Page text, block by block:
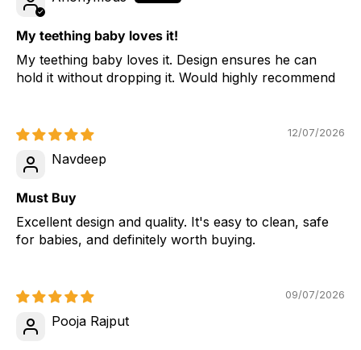
My teething baby loves it!
My teething baby loves it. Design ensures he can
hold it without dropping it. Would highly recommend
12/07/2026
Navdeep
Must Buy
Excellent design and quality. It's easy to clean, safe
for babies, and definitely worth buying.
09/07/2026
Pooja Rajput